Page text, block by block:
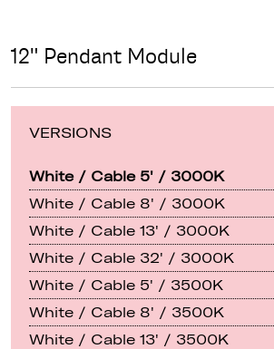
12" Pendant Module
VERSIONS
White / Cable 5' / 3000K
White / Cable 8' / 3000K
White / Cable 13' / 3000K
White / Cable 32' / 3000K
White / Cable 5' / 3500K
White / Cable 8' / 3500K
White / Cable 13' / 3500K